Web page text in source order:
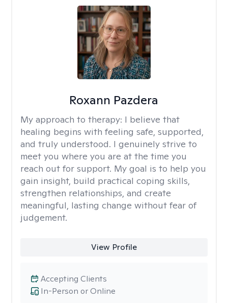
Roxann Pazdera
My approach to therapy: I believe that
healing begins with feeling safe, supported,
and truly understood. I genuinely strive to
meet you where you are at the time you
reach out for support. My goal is to help you
gain insight, build practical coping skills,
strengthen relationships, and create
meaningful, lasting change without fear of
judgement.
View Profile
In-Person or Online
Accepting Clients